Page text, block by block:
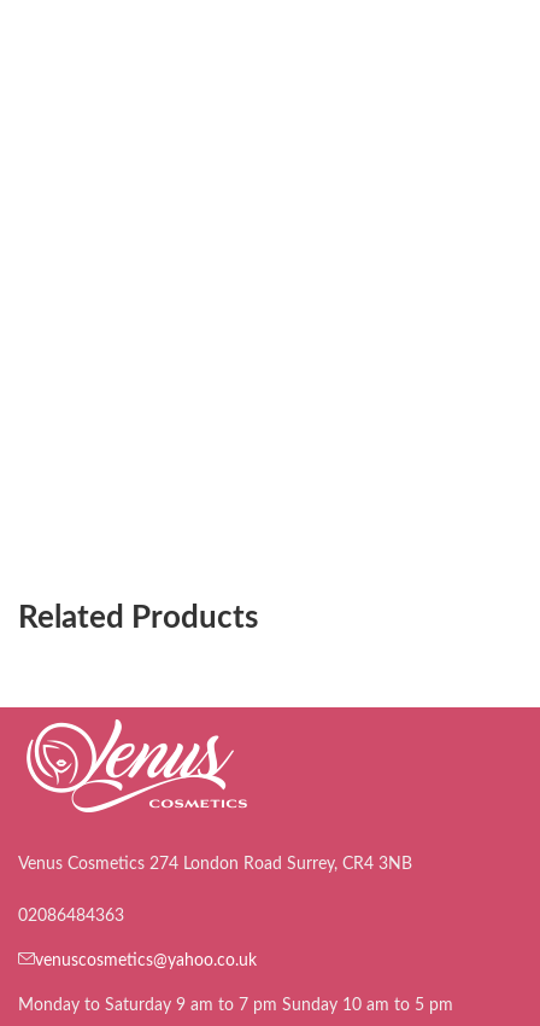
Related Products
Venus Cosmetics 274 London Road Surrey, CR4 3NB
02086484363
venuscosmetics@yahoo.co.uk
Monday to Saturday 9 am to 7 pm Sunday 10 am to 5 pm